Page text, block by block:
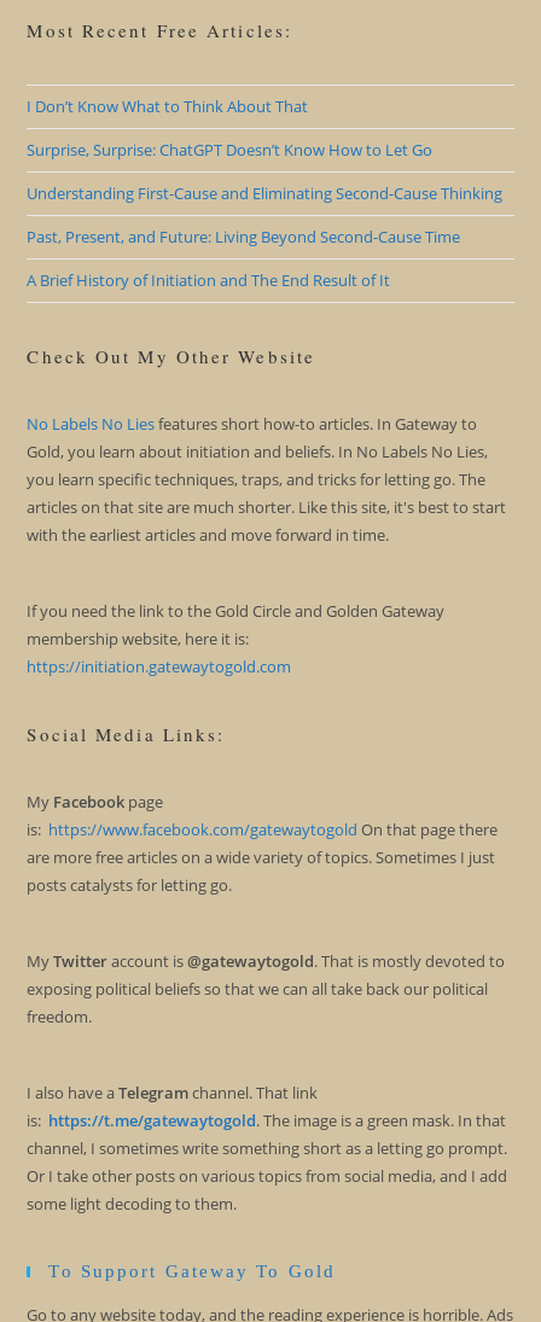
Most Recent Free Articles:
I Don’t Know What to Think About That
Surprise, Surprise: ChatGPT Doesn’t Know How to Let Go
Understanding First-Cause and Eliminating Second-Cause Thinking
Past, Present, and Future: Living Beyond Second-Cause Time
A Brief History of Initiation and The End Result of It
Check Out My Other Website
No Labels No Liesfeatures short how-to articles. In Gateway to
Gold, you learn about initiation and beliefs. In No Labels No Lies,
you learn specific techniques, traps, and tricks for letting go. The
articles on that site are much shorter. Like this site, it's best to start
with the earliest articles and move forward in time.
If you need the link to the Gold Circle and Golden Gateway
membership website, here it is:
https://initiation.gatewaytogold.com
Social Media Links:
My Facebook page
is: https://www.facebook.com/gatewaytogold On that page there
are more free articles on a wide variety of topics. Sometimes I just
posts catalysts for letting go.
MyTwitteraccount is@gatewaytogold. That is mostly devoted to
exposing political beliefs so that we can all take back our political
freedom.
I also have aTelegramchannel. That link
is: https://t.me/gatewaytogold. The image is a green mask. In that
channel, I sometimes write something short as a letting go prompt.
Or I take other posts on various topics from social media, and I add
some light decoding to them.
To Support Gateway To Gold
Go to any website today, and the reading experience is horrible. Ads